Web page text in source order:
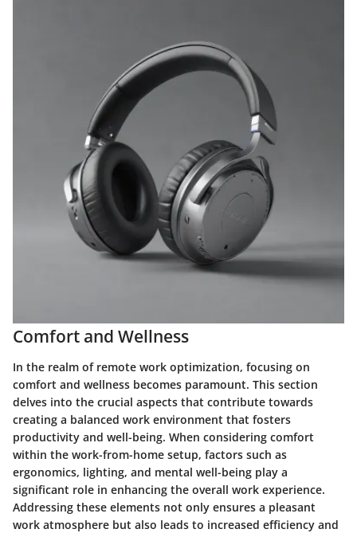
Comfort and Wellness
In the realm of remote work optimization, focusing on
comfort and wellness becomes paramount. This section
delves into the crucial aspects that contribute towards
creating a balanced work environment that fosters
productivity and well-being. When considering comfort
within the work-from-home setup, factors such as
ergonomics, lighting, and mental well-being play a
significant role in enhancing the overall work experience.
Addressing these elements not only ensures a pleasant
work atmosphere but also leads to increased efficiency and